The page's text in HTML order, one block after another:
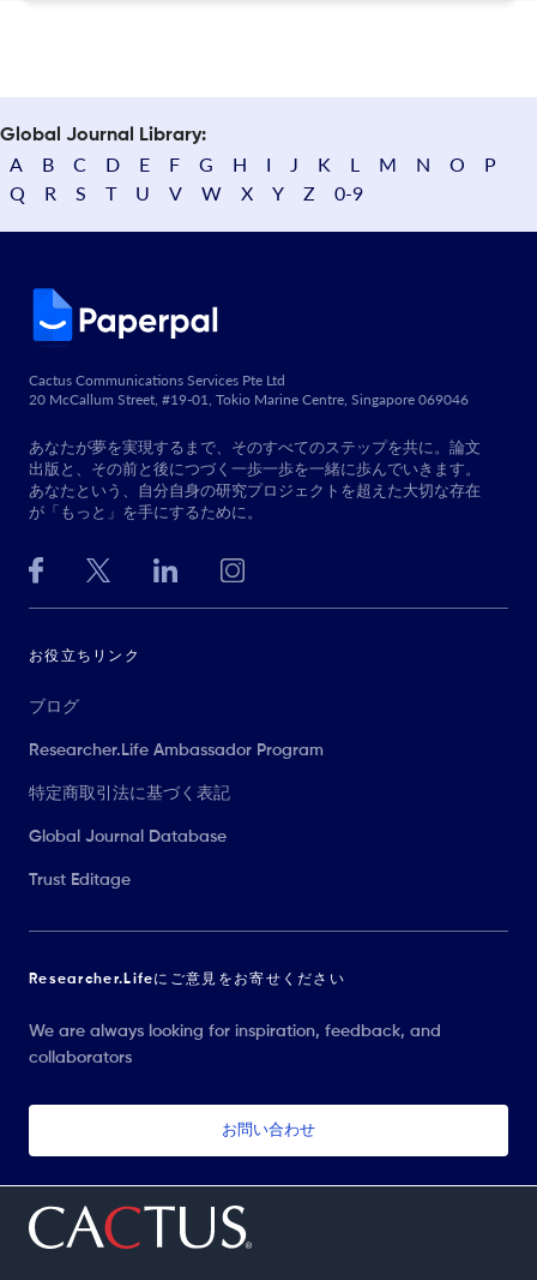
Global Journal Library:
A B C D E F G H I J K L M N O
P
Q
R S T U V W X Y Z 0-9
Cactus Communications Services Pte Ltd
20 McCallum Street, #19-01, Tokio Marine Centre, Singapore 069046
あなたが夢を実現するまで、そのすべてのステップを共に。論文
出版と、その前と後につづく一歩一歩を一緒に歩んでいきます。
あなたという、自分自身の研究プロジェクトを超えた大切な存在
が「もっと」を手にするために。
お役立ちリンク
ブログ
Researcher.Life Ambassador Program
特定商取引法に基づく表記
Global Journal Database
Trust Editage
Researcher.Lifeにご意見をお寄せください
We are always looking for inspiration, feedback, and
collaborators
お問い合わせ